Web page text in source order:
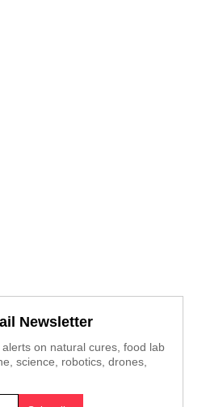
Newsletter
on natural cures, food lab
science, robotics, drones,